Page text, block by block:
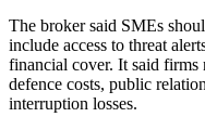
The broker said SMEs
include access to threat
financial cover. It said firms
defence costs, public
interruption losses.